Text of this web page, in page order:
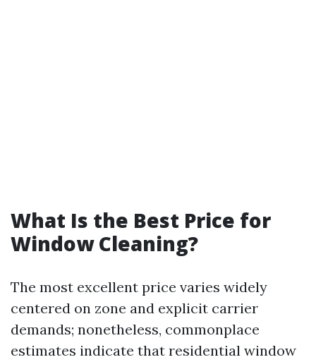
What Is the Best Price for
Window Cleaning?
The most excellent price varies widely
centered on zone and explicit carrier
demands; nonetheless, commonplace
estimates indicate that residential window